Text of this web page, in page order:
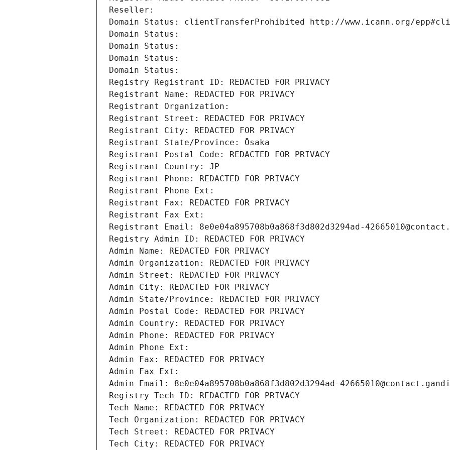
Reseller:
Domain Status: clientTransferProhibited http://www.icann.org/
Domain Status:
Domain Status:
Domain Status:
Domain Status:
Registry Registrant ID: REDACTED FOR PRIVACY
Registrant Name: REDACTED FOR PRIVACY
Registrant Organization:
Registrant Street: REDACTED FOR PRIVACY
Registrant City: REDACTED FOR PRIVACY
Registrant State/Province: Ōsaka
Registrant Postal Code: REDACTED FOR PRIVACY
Registrant Country: JP
Registrant Phone: REDACTED FOR PRIVACY
Registrant Phone Ext:
Registrant Fax: REDACTED FOR PRIVACY
Registrant Fax Ext:
Registrant Email: 8e0e04a895708b0a868f3d802d3294ad-
Registry Admin ID: REDACTED FOR PRIVACY
Admin Name: REDACTED FOR PRIVACY
Admin Organization: REDACTED FOR PRIVACY
Admin Street: REDACTED FOR PRIVACY
Admin City: REDACTED FOR PRIVACY
Admin State/Province: REDACTED FOR PRIVACY
Admin Postal Code: REDACTED FOR PRIVACY
Admin Country: REDACTED FOR PRIVACY
Admin Phone: REDACTED FOR PRIVACY
Admin Phone Ext:
Admin Fax: REDACTED FOR PRIVACY
Admin Fax Ext:
Admin Email: 8e0e04a895708b0a868f3d802d3294ad-
Registry Tech ID: REDACTED FOR PRIVACY
Tech Name: REDACTED FOR PRIVACY
Tech Organization: REDACTED FOR PRIVACY
Tech Street: REDACTED FOR PRIVACY
Tech City: REDACTED FOR PRIVACY